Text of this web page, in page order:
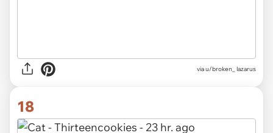
via u/broken_ lazarus
18